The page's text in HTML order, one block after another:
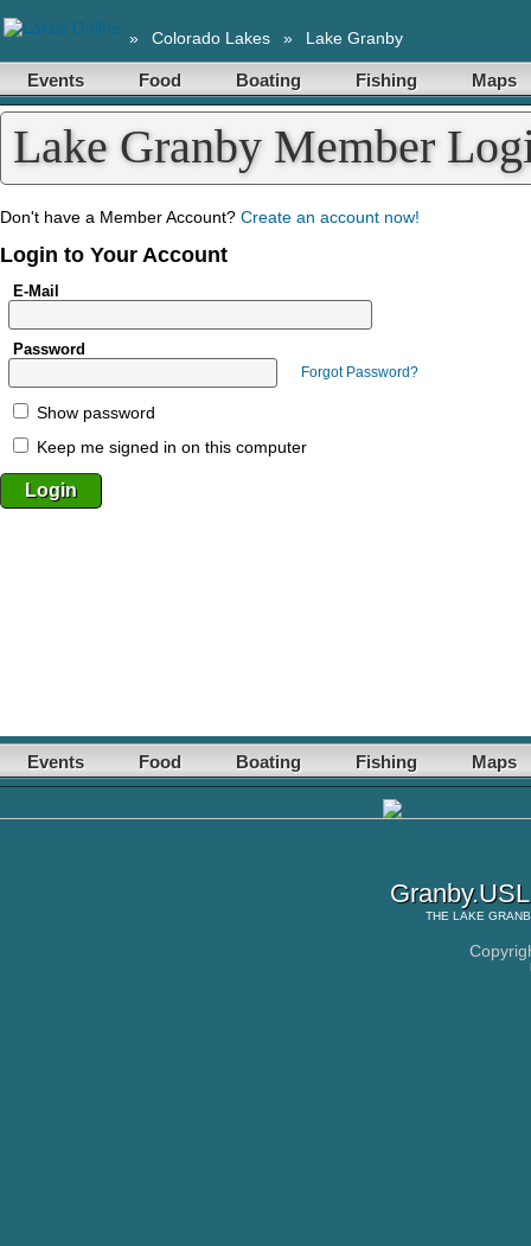
» Colorado Lakes » Lake Granby
Events Food Boating Fishing Maps
Lake Granby Member
Don't have a Member Account? Create an account now!
Login to Your Account
E-Mail
Password
Forgot Password?
Show password
Keep me signed in on this computer
Events Food Boating Fishing Maps
THE LAKE